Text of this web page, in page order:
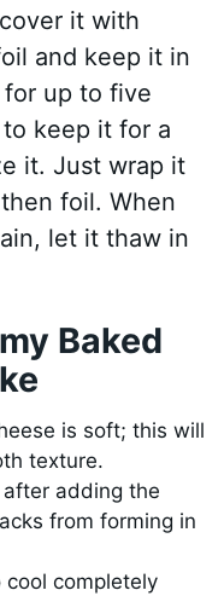
it with
and keep it in
up to five
keep it for a
it. Just wrap it
foil. When
let it thaw in
Baked
is soft; this will
texture.
after adding the
from forming in
completely